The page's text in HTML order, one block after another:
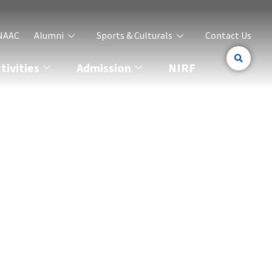
Alumni Sports & Culturals Contact Us
Admission NIRF